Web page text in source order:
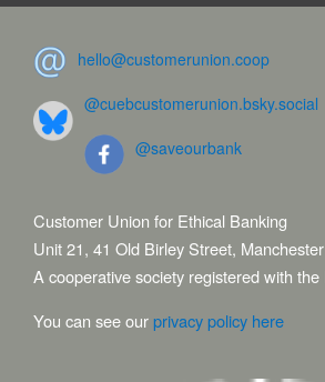
hello@customerunion.coop
@cuebcustomerunion.bsky.social
@saveourbank
Customer Union for Ethical Banking
Unit 21, 41 Old Birley Street,
A cooperative society registered with
You can see ourprivacy policy here